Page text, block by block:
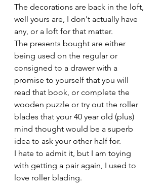
The decorations are back in the loft,
well yours are, I don't actually have
any, or a loft for that matter.
The presents bought are either
being used on the regular or
consigned to a drawer with a
promise to yourself that you will
read that book, or complete the
wooden puzzle or try out the roller
blades that your 40 year old (plus)
mind thought would be a superb
idea to ask your other half for.
I hate to admit it, but I am toying
with getting a pair again, I used to
love roller blading.